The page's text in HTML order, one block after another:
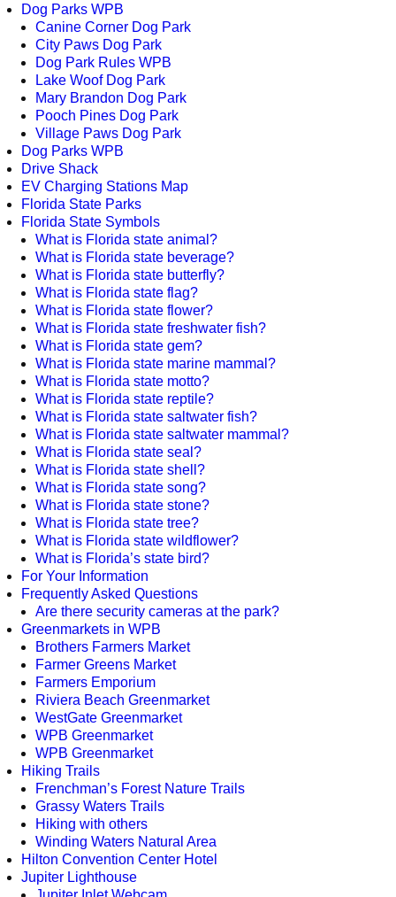
Dog Parks WPB
Canine Corner Dog Park
City Paws Dog Park
Dog Park Rules WPB
Lake Woof Dog Park
Mary Brandon Dog Park
Pooch Pines Dog Park
Village Paws Dog Park
Dog Parks WPB
Drive Shack
EV Charging Stations Map
Florida State Parks
Florida State Symbols
What is Florida state animal?
What is Florida state beverage?
What is Florida state butterfly?
What is Florida state flag?
What is Florida state flower?
What is Florida state freshwater fish?
What is Florida state gem?
What is Florida state marine mammal?
What is Florida state motto?
What is Florida state reptile?
What is Florida state saltwater fish?
What is Florida state saltwater mammal?
What is Florida state seal?
What is Florida state shell?
What is Florida state song?
What is Florida state stone?
What is Florida state tree?
What is Florida state wildflower?
What is Florida’s state bird?
For Your Information
Frequently Asked Questions
Are there security cameras at the park?
Greenmarkets in WPB
Brothers Farmers Market
Farmer Greens Market
Farmers Emporium
Riviera Beach Greenmarket
WestGate Greenmarket
WPB Greenmarket
WPB Greenmarket
Hiking Trails
Frenchman’s Forest Nature Trails
Grassy Waters Trails
Hiking with others
Winding Waters Natural Area
Hilton Convention Center Hotel
Jupiter Lighthouse